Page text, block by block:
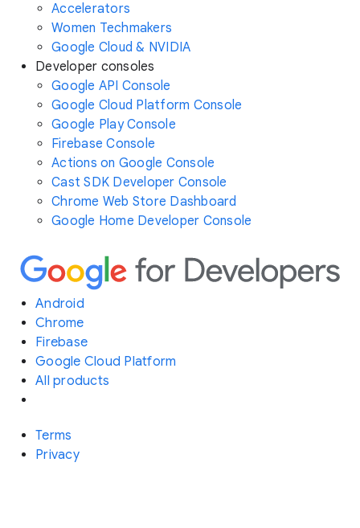
Accelerators
Women Techmakers
Google Cloud & NVIDIA
Developer consoles
Google API Console
Google Cloud Platform Console
Google Play Console
Firebase Console
Actions on Google Console
Cast SDK Developer Console
Chrome Web Store Dashboard
Google Home Developer Console
Android
Chrome
Firebase
Google Cloud Platform
All products
Terms
Privacy